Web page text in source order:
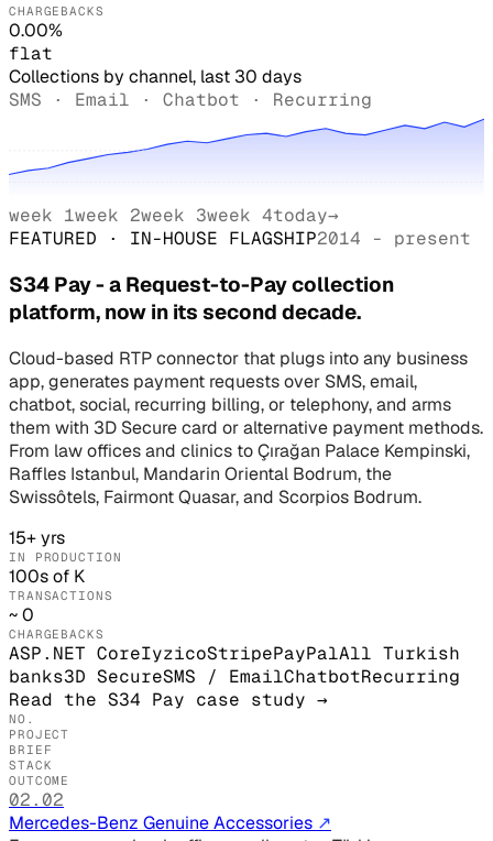
CHARGEBACKS
0.00%
flat
Collections by channel, last 30 days
SMS · Email · Chatbot · Recurring
week 1week 2week 3week 4today→
FEATURED · IN-HOUSE FLAGSHIP2014 - present
S34 Pay - a Request-to-Pay collection
platform, now in its second decade.
Cloud-based RTP connector that plugs into any business
app, generates payment requests over SMS, email,
chatbot, social, recurring billing, or telephony, and arms
them with 3D Secure card or alternative payment methods.
From law offices and clinics to Çırağan Palace Kempinski,
Raffles Istanbul, Mandarin Oriental Bodrum, the
Swissôtels, Fairmont Quasar, and Scorpios Bodrum.
15+ yrs
IN PRODUCTION
100s of K
TRANSACTIONS
~ 0
CHARGEBACKS
ASP.NET CoreIyzicoStripePayPalAll Turkish
banks3D SecureSMS / EmailChatbotRecurring
Read the S34 Pay case study →
NO.
PROJECT
BRIEF
STACK
OUTCOME
02.02
Mercedes-Benz Genuine Accessories ↗